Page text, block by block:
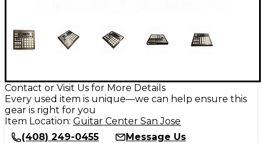
Contact or Visit Us for More Details
Every used item is unique—we can help ensure this
gear is right for you
Item Location: Guitar Center San Jose
(408) 249-0455
Message Us